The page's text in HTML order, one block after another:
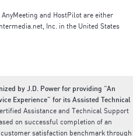
and HostPilot are either
Inc. in the United States
by J.D. Power for providing “An
Experience” for its Assisted Technical
Assistance and Technical Support
on successful completion of an
satisfaction benchmark through